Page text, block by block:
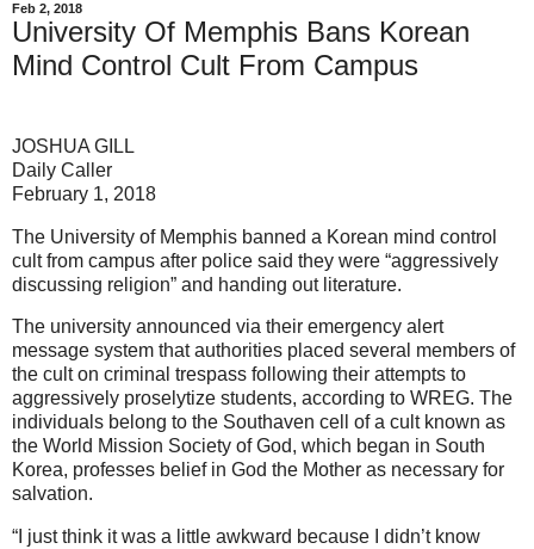
Feb 2, 2018
University Of Memphis Bans Korean
Mind Control Cult From Campus
JOSHUA GILL
Daily Caller
February 1, 2018
The University of Memphis banned a Korean mind control
cult from campus after police said they were “aggressively
discussing religion” and handing out literature.
The university announced via their emergency alert
message system that authorities placed several members of
the cult on criminal trespass following their attempts to
aggressively proselytize students, according to WREG. The
individuals belong to the Southaven cell of a cult known as
the World Mission Society of God, which began in South
Korea, professes belief in God the Mother as necessary for
salvation.
“I just think it was a little awkward because I didn’t know